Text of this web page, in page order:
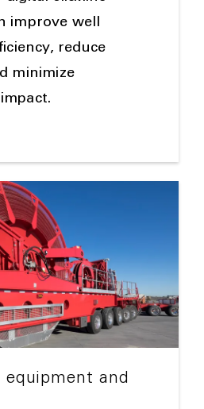
improve well
reduce
minimize
equipment and